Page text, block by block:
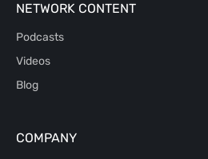
NETWORK CONTENT
Podcasts
Videos
Blog
COMPANY